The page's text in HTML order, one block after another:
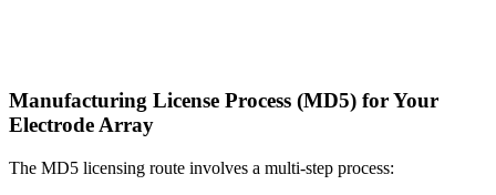
Manufacturing License Process (MD5) for Your
Electrode Array
The MD5 licensing route involves a multi-step process: